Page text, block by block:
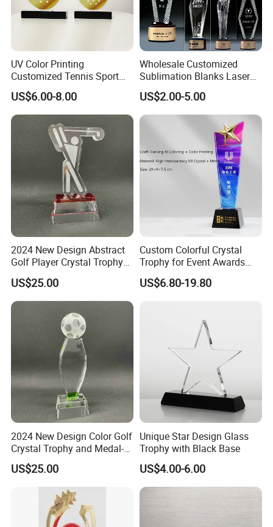
UV Color Printing
Customized Tennis Sport
Glass Crystal Trophy and
Awards
US$6.00-8.00
Wholesale Customized
Sublimation Blanks Laser
Engraving
Plastic/Metal/Acrylic/Clear/
Crystal Craft/Glass Cricket
Soccer Football Sport Cup
Souvenir Award Trophy
US$2.00-5.00
2024 New Design Abstract
Golf Player Crystal Trophy
Medal-23
US$25.00
Custom Colorful Crystal
Trophy for Event Awards
and Souvenirs Gifts
US$6.80-19.80
2024 New Design Color Golf
Crystal Trophy and Medal-
US$25.00
Unique Star Design Glass
Trophy with Black Base
US$4.00-6.00